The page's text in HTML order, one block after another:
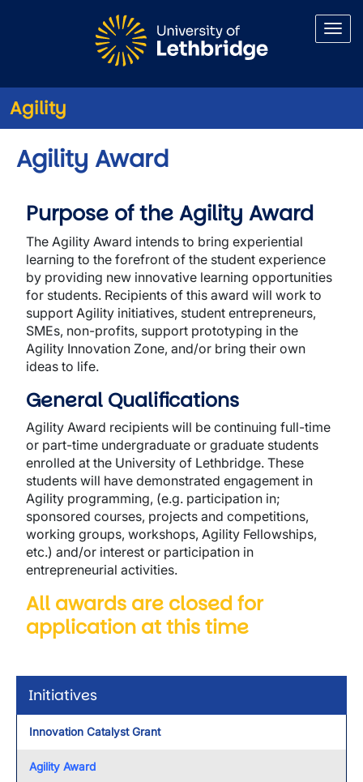
Agility
Initiatives
Innovation Catalyst Grant
Agility Award
Agility Award
Purpose of the Agility Award
The Agility Award intends to bring experiential
learning to the forefront of the student experience
by providing new innovative learning opportunities
for students. Recipients of this award will work to
support Agility initiatives, student entrepreneurs,
SMEs, non-profits, support prototyping in the
Agility Innovation Zone, and/or bring their own
ideas to life.
General Qualifications
Agility Award recipients will be continuing full-time
or part-time undergraduate or graduate students
enrolled at the University of Lethbridge. These
students will have demonstrated engagement in
Agility programming, (e.g. participation in;
sponsored courses, projects and competitions,
working groups, workshops, Agility Fellowships,
etc.) and/or interest or participation in
entrepreneurial activities.
All awards are closed for
application at this time